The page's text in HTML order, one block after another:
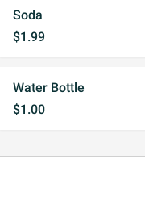
Soda
$1.99
Water Bottle
$1.00